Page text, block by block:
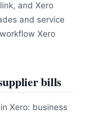
and Xero
and service
Xero
bills
Xero: business